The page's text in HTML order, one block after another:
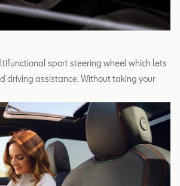
sport steering wheel which lets
driving assistance. Without taking your